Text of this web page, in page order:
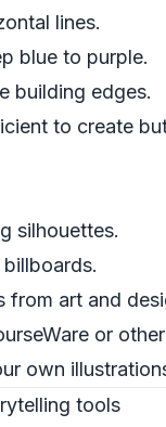
lines.
blue to purple.
building edges.
to create
silhouettes.
from art and
or
own
tools